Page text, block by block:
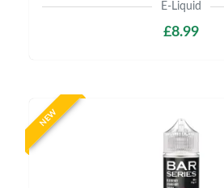
E-Liquid
£8.99
NEW